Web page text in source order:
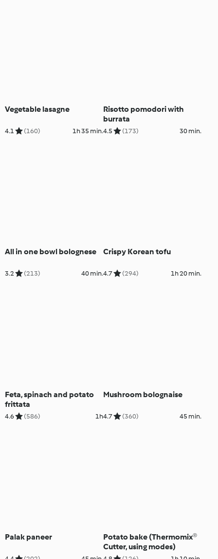
Vegetable lasagne
4.1 (160) 1h 35 min.
Risotto pomodori with
burrata
4.5 (173) 30 min.
All in one bowl bolognese
3.2 (213) 40 min.
Crispy Korean tofu
4.7 (294) 1h 20 min.
Feta, spinach and potato
frittata
4.6 (586) 1h
Mushroom bolognaise
4.7 (360) 45 min.
Palak paneer
Potato bake (Thermomix®
Cutter, using modes)